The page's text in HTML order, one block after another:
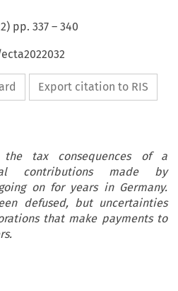
) pp.337 –340
Export citation to RIS
the tax consequences of a
contributions made by
on for years in Germany.
defused, but uncertainties
that make payments to
A Real Evergreen Under